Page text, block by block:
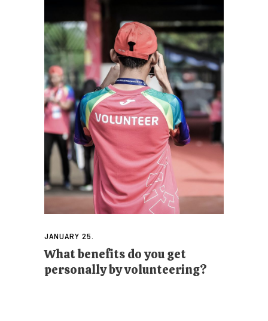
JANUARY 25.
What benefits do you get
personally by volunteering?